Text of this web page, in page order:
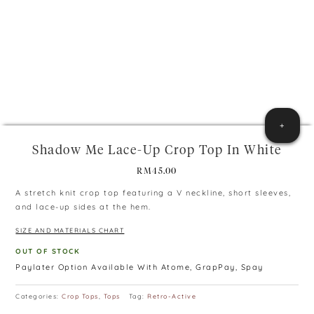
Shadow Me Lace-Up Crop Top In White
RM45.00
A stretch knit crop top featuring a V neckline, short sleeves,
and lace-up sides at the hem.
SIZE AND MATERIALS CHART
OUT OF STOCK
Paylater Option Available With Atome, GrapPay, Spay
Categories:Crop Tops, Tops Tag:Retro-Active
+